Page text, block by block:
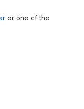
or one of the